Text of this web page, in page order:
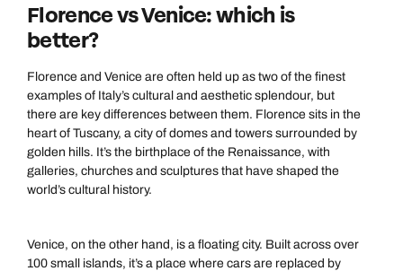
Florence vs Venice: which is
better?
Florence and Venice are often held up as two of the finest
examples of Italy’s cultural and aesthetic splendour, but
there are key differences between them. Florence sits in the
heart of Tuscany, a city of domes and towers surrounded by
golden hills. It’s the birthplace of the Renaissance, with
galleries, churches and sculptures that have shaped the
world’s cultural history.
Venice, on the other hand, is a floating city. Built across over
100 small islands, it’s a place where cars are replaced by